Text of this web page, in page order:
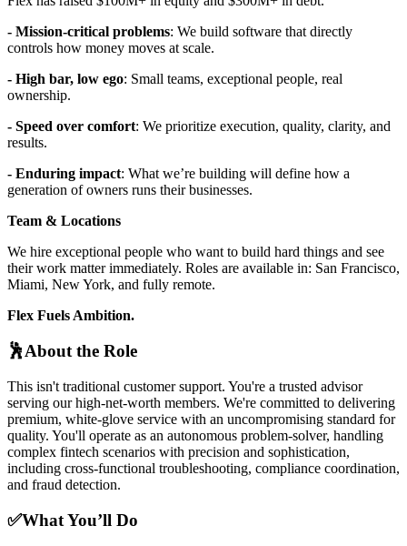
- Mission-critical problems: We build software that directly
controls how money moves at scale.
- High bar, low ego: Small teams, exceptional people, real
ownership.
- Speed over comfort: We prioritize execution, quality, clarity, and
results.
- Enduring impact: What we’re building will define how a
generation of owners runs their businesses.
Team & Locations
We hire exceptional people who want to build hard things and see
their work matter immediately. Roles are available in: San Francisco,
Miami, New York, and fully remote.
Flex Fuels Ambition.
🕺About the Role
This isn't traditional customer support. You're a trusted advisor
serving our high-net-worth members. We're committed to delivering
premium, white-glove service with an uncompromising standard for
quality. You'll operate as an autonomous problem-solver, handling
complex fintech scenarios with precision and sophistication,
including cross-functional troubleshooting, compliance coordination,
and fraud detection.
✅What You’ll Do